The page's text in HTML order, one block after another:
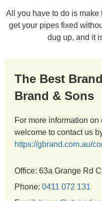
All you have to do is
get your pipes fixed
dug up, and it
The Best
Brand & Sons
For more information
welcome to contact us
https://gbrand.com.au/
Office: 63a Grange Rd
Phone: 0411 072 131